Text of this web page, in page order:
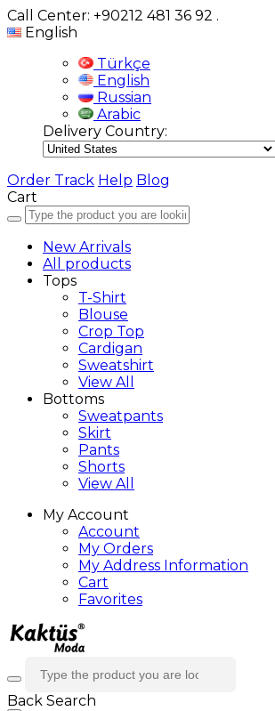
Call Center: +90212 481 36 92 .
English
Türkçe
English
Russian
Arabic
Delivery Country:
Order Track Help Blog
Cart
New Arrivals
All products
Tops
T-Shirt
Blouse
Crop Top
Cardigan
Sweatshirt
View All
Bottoms
Sweatpants
Skirt
Pants
Shorts
View All
My Account
Account
My Orders
My Address Information
Cart
Favorites
Back Search